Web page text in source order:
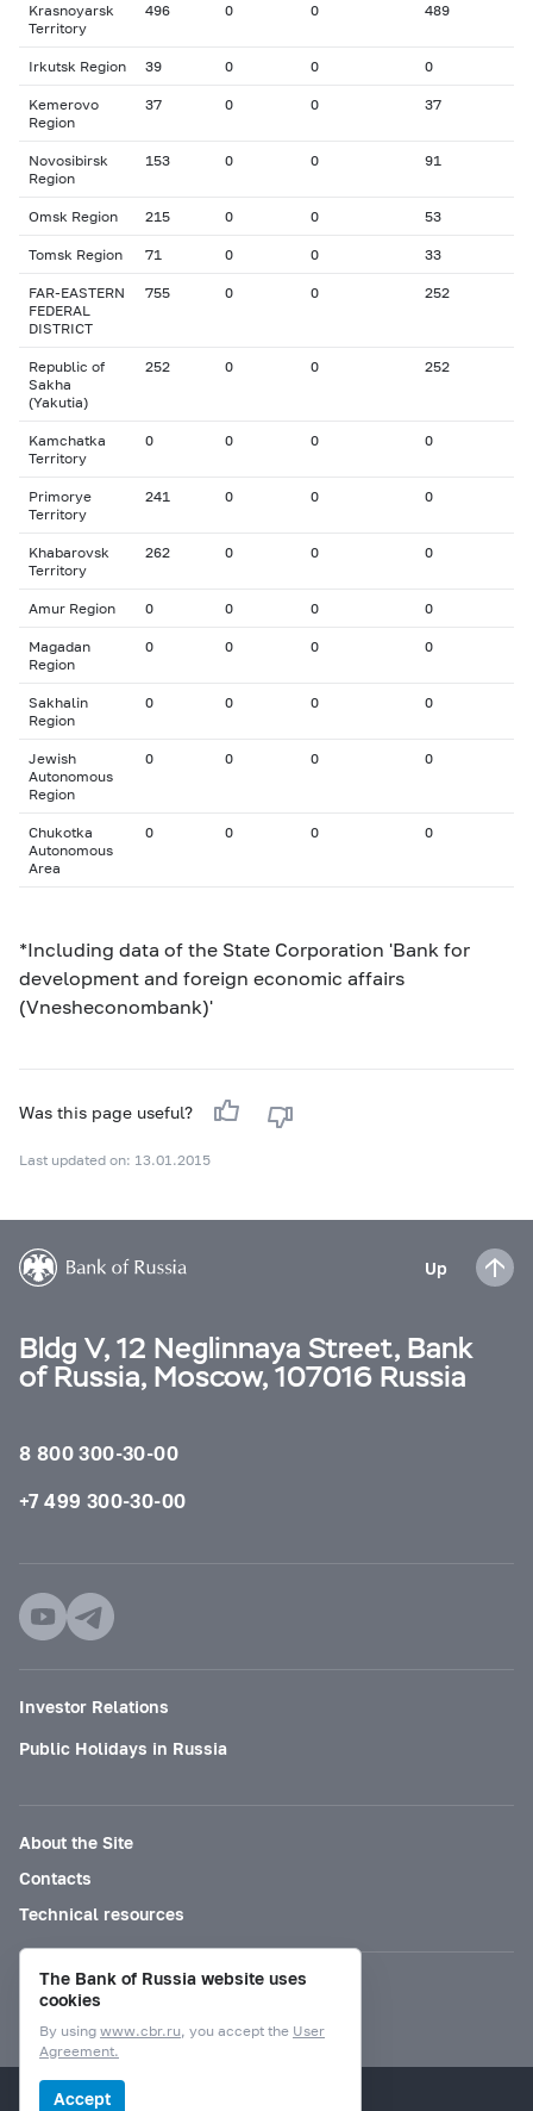
Krasnoyarsk
Territory
496 0 0 489
Irkutsk Region 39 0 0 0
Kemerovo
Region
37 0 0 37
Novosibirsk
Region
153 0 0 91
Omsk Region 215 0 0 53
Tomsk Region 71 0 0 33
FAR-EASTERN
FEDERAL
DISTRICT
755 0 0 252
Republic of
Sakha
(Yakutia)
252 0 0 252
Kamchatka
Territory
0 0 0 0
Primorye
Territory
241 0 0 0
Khabarovsk
Territory
262 0 0 0
Amur Region 0 0 0 0
Magadan
Region
0 0 0 0
Sakhalin
Region
0 0 0 0
Jewish
Autonomous
Region
0 0 0 0
Chukotka
Autonomous
Area
0 0 0 0
*Including data of the State Corporation 'Bank for
development and foreign economic affairs
(Vnesheconombank)'
Was this page useful?
Last updated on: 13.01.2015
Up
Bldg V, 12 Neglinnaya Street, Bank
of Russia, Moscow, 107016 Russia
8 800 300-30-00
+7 499 300-30-00
Investor Relations
Public Holidays in Russia
About the Site
Contacts
Technical resources
Mode for visually impaired
© Bank of Russia, 2000–2026.
The Bank of Russia website uses
cookies
By using www.cbr.ru, you accept the User
Agreement.
Accept